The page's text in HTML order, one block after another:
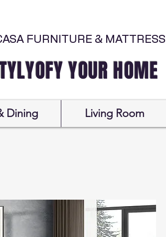
FURNITURE & MATTRESS
HOME
Dining Living Room